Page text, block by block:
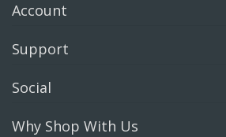
Account
Support
Social
Why Shop With Us